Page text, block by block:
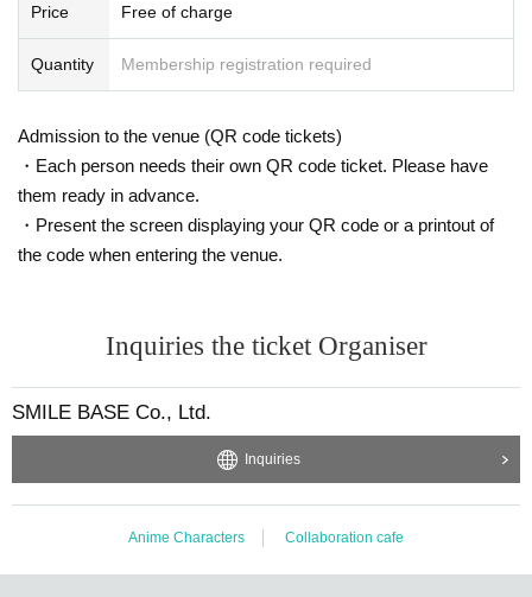
Label
Dahlia Comics
·issue
Co., Ltd. Frontier Works
・Official website
https://www.fwinc.jp/daria/special/kawaman/
・Official X
https://x.com/daria_fwinc
*You will be redirected to an external site.
Price Free of charge
Quantity Membership registration required
Admission to the venue (QR code tickets)
・Each person needs their own QR code ticket. Please have
them ready in advance.
・Present the screen displaying your QR code or a printout of
the code when entering the venue.
Inquiries the ticket Organiser
SMILE BASE Co., Ltd.
Inquiries
Anime Characters Collaboration cafe